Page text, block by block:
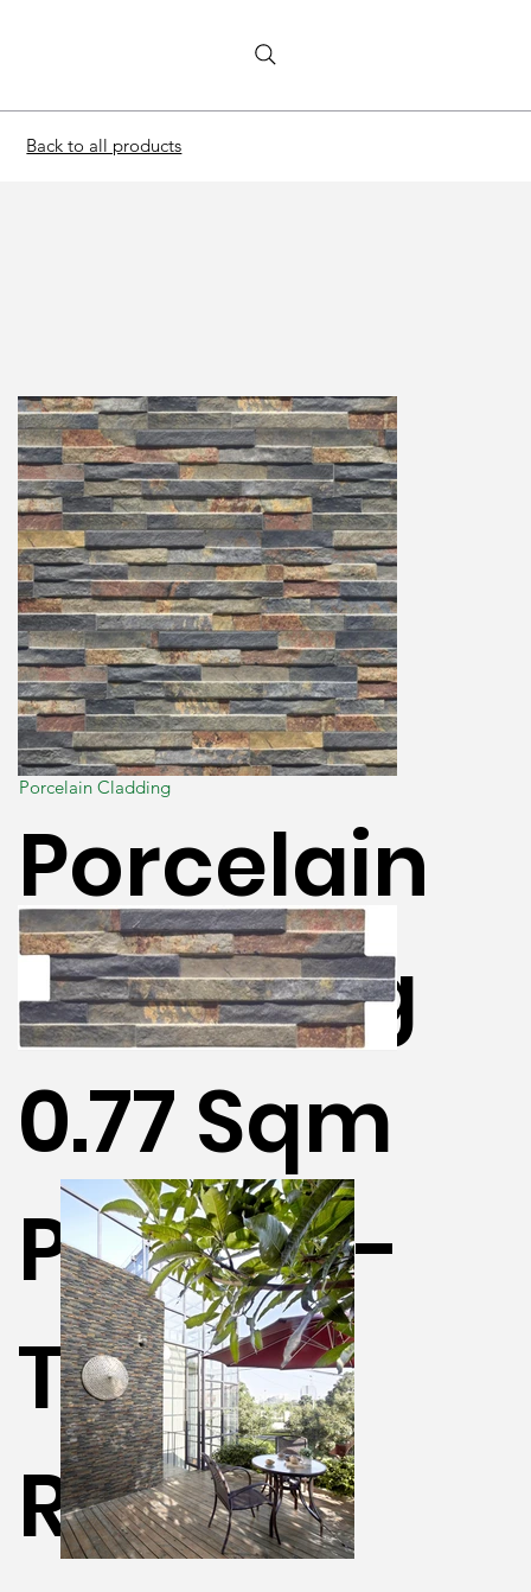
Porcelain Cladding
Porcelain
Cladding
0.77 Sqm
Per Box -
Terra /
Rustic
Back to all products